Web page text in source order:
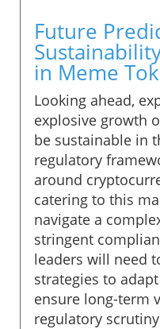
Future
in Meme
Looking ahead,
explosive growth
be sustainable in
regulatory
around
catering to this
navigate a
stringent
leaders will need
strategies to
ensure long-term
regulatory